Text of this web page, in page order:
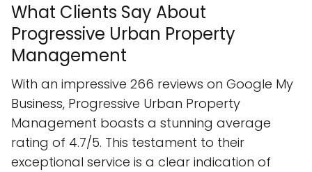
What Clients Say About
Progressive Urban Property
Management
With an impressive 266 reviews on Google My
Business, Progressive Urban Property
Management boasts a stunning average
rating of 4.7/5. This testament to their
exceptional service is a clear indication of